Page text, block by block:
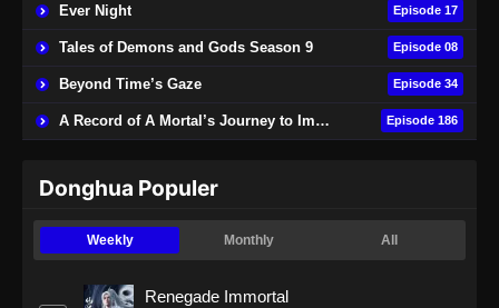
Ever Night Episode 17
Tales of Demons and Gods Season 9 Episode 08
Beyond Time’s Gaze Episode 34
A Record of A Mortal’s Journey to Immortality Episode 186
Donghua Populer
Weekly Monthly All
Renegade Immortal